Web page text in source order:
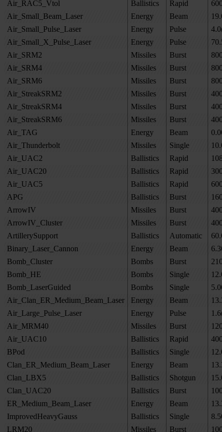
Air_RAC5_Vtol
Ballistics Rapid
Air_Small_Beam_Laser
Energy Beam
Air_Small_Pulse_Laser
Energy Pulse
Air_Small_X_Pulse_Laser
Energy Pulse
Air_SRM2
Missiles Burst
Air_SRM4
Missiles Burst
Air_SRM6
Missiles Burst
Air_StreakSRM2
Missiles Burst
Air_StreakSRM4
Missiles Burst
Air_StreakSRM6
Missiles Burst
Air_TAG
Energy Beam
Air_Thunderbolt
Missiles Single
Air_UAC2
Ballistics Rapid
Air_UAC20
Ballistics Rapid
Air_UAC5
Ballistics Rapid
APG
Ballistics Burst
ArrowIV
Missiles Burst
ArrowIV_Cluster
Missiles Burst
ArtillerySupport
Ballistics Automatic
Binary_Laser_Cannon
Energy Beam
Bomb_Cluster
Bombs Burst
Bomb_HE
Bombs Single
Bomb_LaserGuided
Bombs Single
Air_Clan_ER_Medium_Beam_Laser
Energy Beam
Air_Large_Pulse_Laser
Energy Pulse
Air_MRM40
Missiles Burst
Air_UAC10
Ballistics Rapid
BPod
Ballistics Single
Clan_ER_Medium_Beam_Laser
Energy Beam
Clan_LBX5
Ballistics Shotgun
Clan_UAC20
Ballistics Burst
ER_Medium_Beam_Laser
Energy Beam
ImprovedHeavyGauss
Ballistics Single
LRM20
Missiles Burst